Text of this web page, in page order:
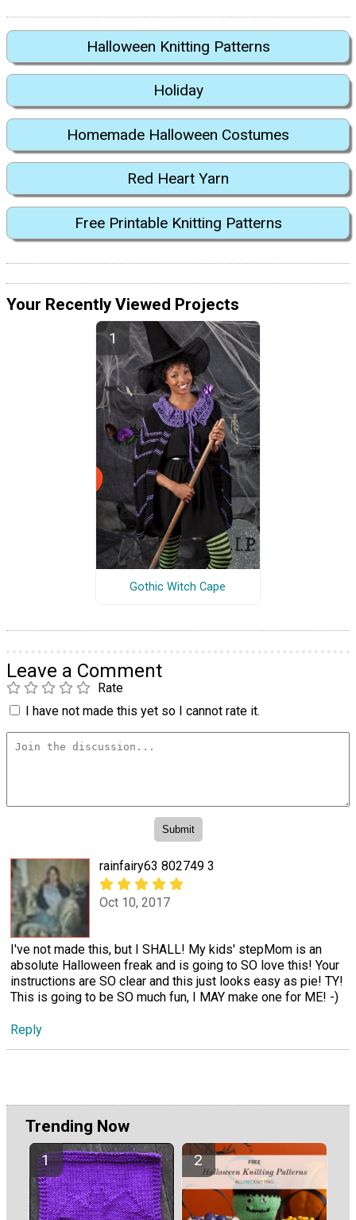
Halloween Knitting Patterns
Holiday
Homemade Halloween Costumes
Red Heart Yarn
Free Printable Knitting Patterns
Your Recently Viewed Projects
Gothic Witch Cape
Leave a Comment
Rate
I have not made this yet so I cannot rate it.
rainfairy63 802749 3
Oct 10, 2017
I've not made this, but I SHALL! My kids' stepMom is an
absolute Halloween freak and is going to SO love this! Your
instructions are SO clear and this just looks easy as pie! TY!
This is going to be SO much fun, I MAY make one for ME! -)
Reply
Trending Now